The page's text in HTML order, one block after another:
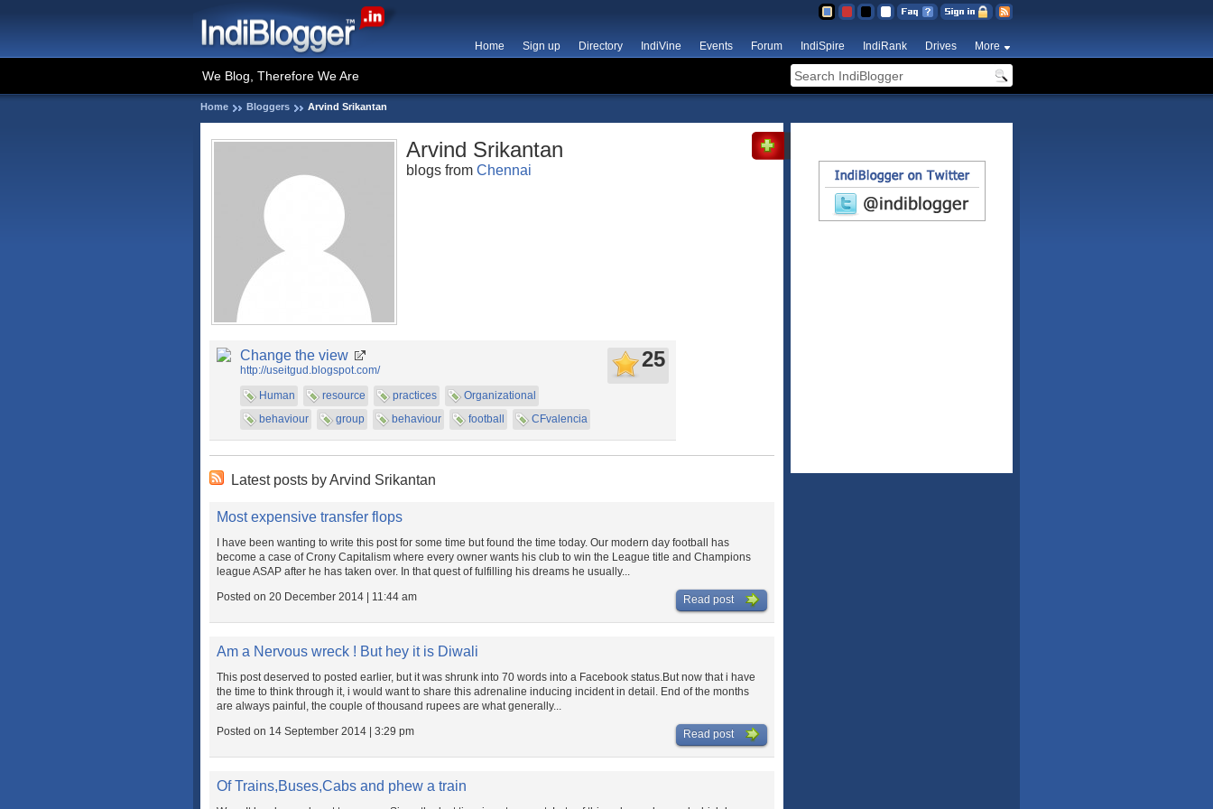
Home Sign up Directory IndiVine Events Forum IndiSpire IndiRank Drives More
We Blog, Therefore We Are
Home Bloggers Arvind Srikantan
Arvind Srikantan
blogs from Chennai
Change the view
http://useitgud.blogspot.com/
Human
resource practices
Organizational
behaviour
group behaviour football CFvalencia
25
Latest posts by Arvind Srikantan
Most expensive transfer flops
I have been wanting to write this post for some time but found the time today. Our modern day football has
become a case of Crony Capitalism where every owner wants his club to win the League title and Champions
league ASAP after he has taken over. In that quest of fulfilling his dreams he usually...
Posted on 20 December 2014 | 11:44 am
Read post
Am a Nervous wreck ! But hey it is Diwali
This post deserved to posted earlier, but it was shrunk into 70 words into a Facebook status.But now that i have
the time to think through it, i would want to share this adrenaline inducing incident in detail. End of the months
are always painful, the couple of thousand rupees are what generally...
Posted on 14 September 2014 | 3:29 pm
Read post
Of Trains,Buses,Cabs and phew a train